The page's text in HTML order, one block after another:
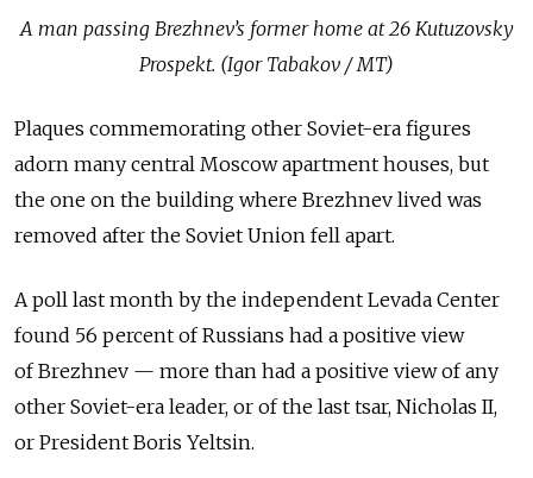
A man passing Brezhnev’s former home at 26 Kutuzovsky
Prospekt. (Igor Tabakov / MT)
Plaques commemorating other Soviet-era figures
adorn many central Moscow apartment houses, but
the one on the building where Brezhnev lived was
removed after the Soviet Union fell apart.
A poll last month by the independent Levada Center
found 56 percent of Russians had a positive view
of Brezhnev — more than had a positive view of any
other Soviet-era leader, or of the last tsar, Nicholas II,
or President Boris Yeltsin.